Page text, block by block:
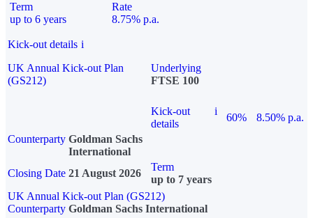
Term
up to 6 years
Rate
8.75% p.a.
Kick-out details i
UK Annual Kick-out Plan
(GS212)
Underlying
FTSE 100
Kick-out
details
i
60%
8.50% p.a.
Counterparty Goldman Sachs
International
Closing Date 21 August 2026
Term
up to 7 years
UK Annual Kick-out Plan (GS212)
Counterparty Goldman Sachs International